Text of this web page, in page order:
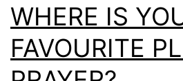
WHERE IS
FAVOURITE